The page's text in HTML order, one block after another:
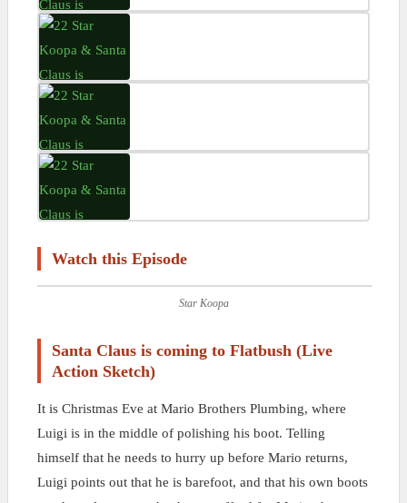
Watch this Episode
Star Koopa
Santa Claus is coming to Flatbush (Live
Action Sketch)
It is Christmas Eve at Mario Brothers Plumbing, where
Luigi is in the middle of polishing his boot. Telling
himself that he needs to hurry up before Mario returns,
Luigi points out that he is barefoot, and that his own boots